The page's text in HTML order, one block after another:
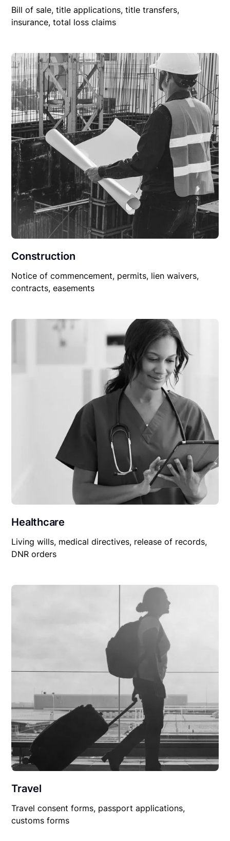
Bill of sale, title applications, title transfers,
insurance, total loss claims
Construction
Notice of commencement, permits, lien waivers,
contracts, easements
Healthcare
Living wills, medical directives, release of records,
DNR orders
Travel
Travel consent forms, passport applications,
customs forms